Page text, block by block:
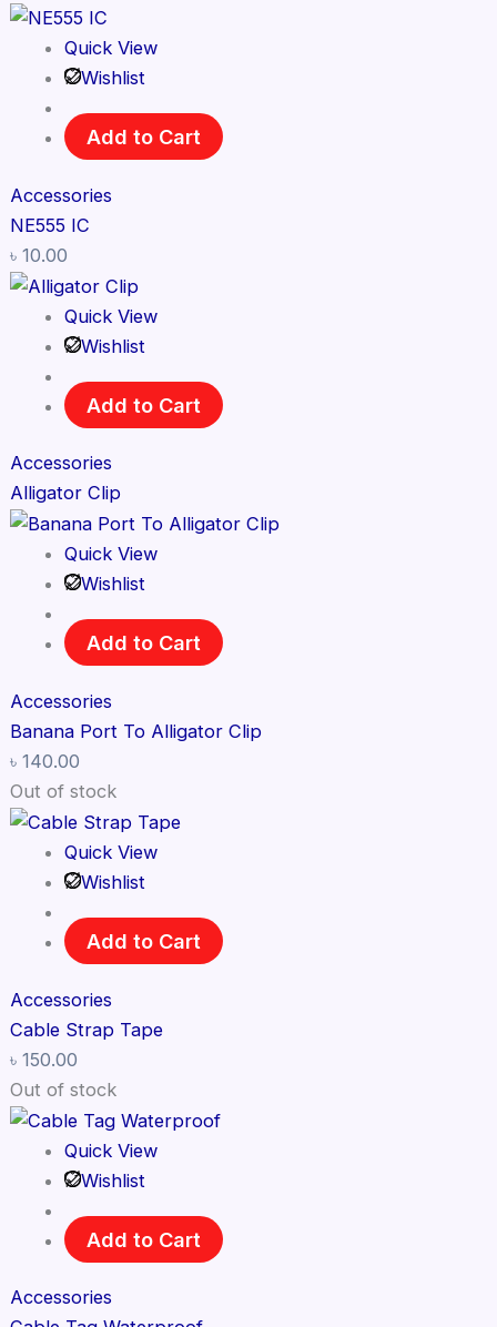
Quick View
Wishlist
Add to Cart
Accessories
NE555 IC
৳ 10.00
Quick View
Wishlist
Add to Cart
Accessories
Alligator Clip
Quick View
Wishlist
Add to Cart
Accessories
Banana Port To Alligator Clip
৳ 140.00
Out of stock
Quick View
Wishlist
Add to Cart
Accessories
Cable Strap Tape
৳ 150.00
Out of stock
Quick View
Wishlist
Add to Cart
Accessories